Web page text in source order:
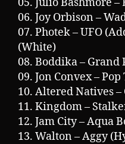
06. Joy Orbison –
07. Photek – UFO
(White)
08. Boddika –
09. Jon Convex –
10. Altered Natives
11. Kingdom –
12. Jam City – Aqua
13. Walton – Aggy